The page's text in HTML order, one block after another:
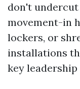
don't undercut
movement-in
lockers, or
installations
key leadership